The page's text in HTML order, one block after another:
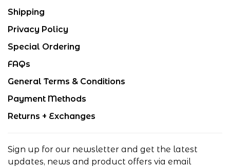
Shipping
Privacy Policy
Special Ordering
FAQs
General Terms & Conditions
Payment Methods
Returns + Exchanges
Sign up for our newsletter and get the latest
updates, news and product offers via email